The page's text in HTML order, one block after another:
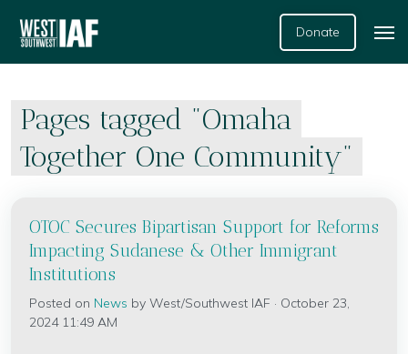
Donate
Pages tagged "Omaha
Together One Community"
OTOC Secures Bipartisan Support for Reforms
Impacting Sudanese & Other Immigrant
Institutions
Posted on News by West/Southwest IAF · October 23,
2024 11:49 AM